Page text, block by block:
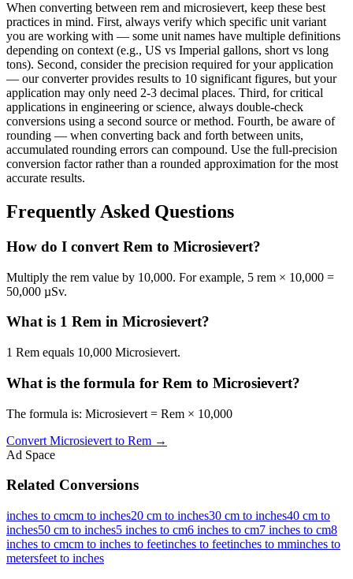
When converting between rem and microsievert, keep these best
practices in mind. First, always verify which specific unit variant
you are working with — some unit names have multiple definitions
depending on context (e.g., US vs Imperial gallons, short vs long
tons). Second, consider the precision required for your application
— our converter provides results to 10 significant figures, but your
application may only need 2-3 decimal places. Third, for critical
applications in engineering or science, always double-check
conversions using a second source or method. Fourth, be aware of
rounding — when converting back and forth between units,
accumulated rounding errors can compound. Use the full-precision
conversion factor rather than a rounded approximation for the most
accurate results.
Frequently Asked Questions
How do I convert Rem to Microsievert?
Multiply the rem value by 10,000. For example, 5 rem × 10,000 =
50,000 µSv.
What is 1 Rem in Microsievert?
1 Rem equals 10,000 Microsievert.
What is the formula for Rem to Microsievert?
The formula is: Microsievert = Rem × 10,000
Convert Microsievert to Rem →
Ad Space
Related Conversions
inches to cmcm to inches20 cm to inches30 cm to inches40 cm to
inches50 cm to inches5 inches to cm6 inches to cm7 inches to cm8
inches to cmcm to inches to feetinches to feetinches to mminches to
metersfeet to inches